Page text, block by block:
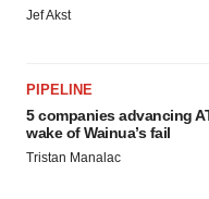
Jef Akst
PIPELINE
5 companies advancing
wake of Wainua’s fail
Tristan Manalac